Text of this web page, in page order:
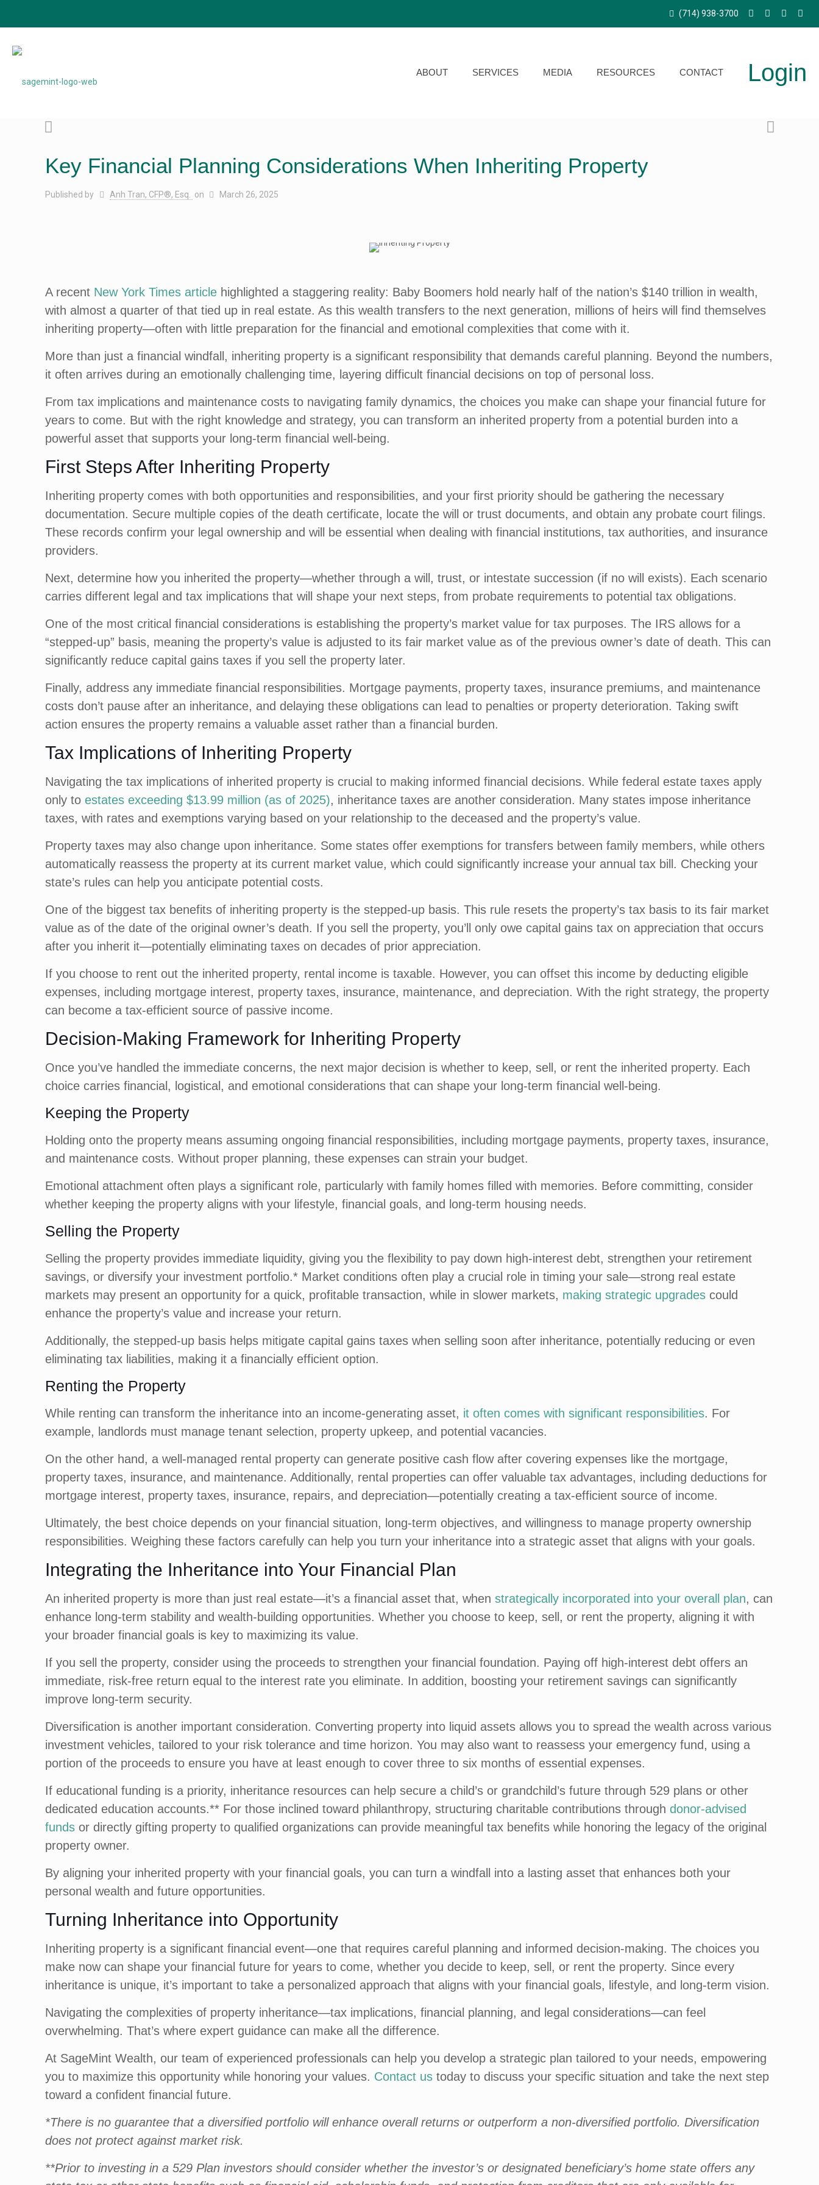
(714) 938-3700
ABOUT SERVICES MEDIA RESOURCES CONTACT Login
Key Financial Planning Considerations When Inheriting Property
Published by Anh Tran, CFP®, Esq. on March 26, 2025
A recent New York Times article highlighted a staggering reality: Baby Boomers hold nearly half of the nation’s $140 trillion in wealth,
with almost a quarter of that tied up in real estate. As this wealth transfers to the next generation, millions of heirs will find themselves
inheriting property—often with little preparation for the financial and emotional complexities that come with it.
More than just a financial windfall, inheriting property is a significant responsibility that demands careful planning. Beyond the numbers,
it often arrives during an emotionally challenging time, layering difficult financial decisions on top of personal loss.
From tax implications and maintenance costs to navigating family dynamics, the choices you make can shape your financial future for
years to come. But with the right knowledge and strategy, you can transform an inherited property from a potential burden into a
powerful asset that supports your long-term financial well-being.
First Steps After Inheriting Property
Inheriting property comes with both opportunities and responsibilities, and your first priority should be gathering the necessary
documentation. Secure multiple copies of the death certificate, locate the will or trust documents, and obtain any probate court filings.
These records confirm your legal ownership and will be essential when dealing with financial institutions, tax authorities, and insurance
providers.
Next, determine how you inherited the property—whether through a will, trust, or intestate succession (if no will exists). Each scenario
carries different legal and tax implications that will shape your next steps, from probate requirements to potential tax obligations.
One of the most critical financial considerations is establishing the property’s market value for tax purposes. The IRS allows for a
“stepped-up” basis, meaning the property’s value is adjusted to its fair market value as of the previous owner’s date of death. This can
significantly reduce capital gains taxes if you sell the property later.
Finally, address any immediate financial responsibilities. Mortgage payments, property taxes, insurance premiums, and maintenance
costs don’t pause after an inheritance, and delaying these obligations can lead to penalties or property deterioration. Taking swift
action ensures the property remains a valuable asset rather than a financial burden.
Tax Implications of Inheriting Property
Navigating the tax implications of inherited property is crucial to making informed financial decisions. While federal estate taxes apply
only toestates exceeding $13.99 million (as of 2025), inheritance taxes are another consideration. Many states impose inheritance
taxes, with rates and exemptions varying based on your relationship to the deceased and the property’s value.
Property taxes may also change upon inheritance. Some states offer exemptions for transfers between family members, while others
automatically reassess the property at its current market value, which could significantly increase your annual tax bill. Checking your
state’s rules can help you anticipate potential costs.
One of the biggest tax benefits of inheriting property is the stepped-up basis. This rule resets the property’s tax basis to its fair market
value as of the date of the original owner’s death. If you sell the property, you’ll only owe capital gains tax on appreciation that occurs
after you inherit it—potentially eliminating taxes on decades of prior appreciation.
If you choose to rent out the inherited property, rental income is taxable. However, you can offset this income by deducting eligible
expenses, including mortgage interest, property taxes, insurance, maintenance, and depreciation. With the right strategy, the property
can become a tax-efficient source of passive income.
Decision-Making Framework for Inheriting Property
Once you’ve handled the immediate concerns, the next major decision is whether to keep, sell, or rent the inherited property. Each
choice carries financial, logistical, and emotional considerations that can shape your long-term financial well-being.
Keeping the Property
Holding onto the property means assuming ongoing financial responsibilities, including mortgage payments, property taxes, insurance,
and maintenance costs. Without proper planning, these expenses can strain your budget.
Emotional attachment often plays a significant role, particularly with family homes filled with memories. Before committing, consider
whether keeping the property aligns with your lifestyle, financial goals, and long-term housing needs.
Selling the Property
Selling the property provides immediate liquidity, giving you the flexibility to pay down high-interest debt, strengthen your retirement
savings, or diversify your investment portfolio.* Market conditions often play a crucial role in timing your sale—strong real estate
markets may present an opportunity for a quick, profitable transaction, while in slower markets, making strategic upgrades could
enhance the property’s value and increase your return.
Additionally, the stepped-up basis helps mitigate capital gains taxes when selling soon after inheritance, potentially reducing or even
eliminating tax liabilities, making it a financially efficient option.
Renting the Property
While renting can transform the inheritance into an income-generating asset, it often comes with significant responsibilities. For
example, landlords must manage tenant selection, property upkeep, and potential vacancies.
On the other hand, a well-managed rental property can generate positive cash flow after covering expenses like the mortgage,
property taxes, insurance, and maintenance. Additionally, rental properties can offer valuable tax advantages, including deductions for
mortgage interest, property taxes, insurance, repairs, and depreciation—potentially creating a tax-efficient source of income.
Ultimately, the best choice depends on your financial situation, long-term objectives, and willingness to manage property ownership
responsibilities. Weighing these factors carefully can help you turn your inheritance into a strategic asset that aligns with your goals.
Integrating the Inheritance into Your Financial Plan
An inherited property is more than just real estate—it’s a financial asset that, whenstrategically incorporated into your overall plan, can
enhance long-term stability and wealth-building opportunities. Whether you choose to keep, sell, or rent the property, aligning it with
your broader financial goals is key to maximizing its value.
If you sell the property, consider using the proceeds to strengthen your financial foundation. Paying off high-interest debt offers an
immediate, risk-free return equal to the interest rate you eliminate. In addition, boosting your retirement savings can significantly
improve long-term security.
Diversification is another important consideration. Converting property into liquid assets allows you to spread the wealth across various
investment vehicles, tailored to your risk tolerance and time horizon. You may also want to reassess your emergency fund, using a
portion of the proceeds to ensure you have at least enough to cover three to six months of essential expenses.
If educational funding is a priority, inheritance resources can help secure a child’s or grandchild’s future through 529 plans or other
dedicated education accounts.** For those inclined toward philanthropy, structuring charitable contributions throughdonor-advised
funds or directly gifting property to qualified organizations can provide meaningful tax benefits while honoring the legacy of the original
property owner.
By aligning your inherited property with your financial goals, you can turn a windfall into a lasting asset that enhances both your
personal wealth and future opportunities.
Turning Inheritance into Opportunity
Inheriting property is a significant financial event—one that requires careful planning and informed decision-making. The choices you
make now can shape your financial future for years to come, whether you decide to keep, sell, or rent the property. Since every
inheritance is unique, it’s important to take a personalized approach that aligns with your financial goals, lifestyle, and long-term vision.
Navigating the complexities of property inheritance—tax implications, financial planning, and legal considerations—can feel
overwhelming. That’s where expert guidance can make all the difference.
At SageMint Wealth, our team of experienced professionals can help you develop a strategic plan tailored to your needs, empowering
you to maximize this opportunity while honoring your values. Contact us today to discuss your specific situation and take the next step
toward a confident financial future.
*There is no guarantee that a diversified portfolio will enhance overall returns or outperform a non-diversified portfolio. Diversification
does not protect against market risk.
**Prior to investing in a 529 Plan investors should consider whether the investor’s or designated beneficiary’s home state offers any